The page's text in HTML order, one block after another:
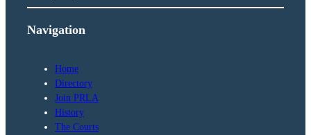
Navigation
Home
Directory
Join PRLA
History
The Courts